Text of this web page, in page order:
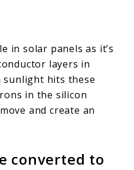
in solar panels as it’s
layers in
sunlight hits these
in the silicon
and create an
converted to